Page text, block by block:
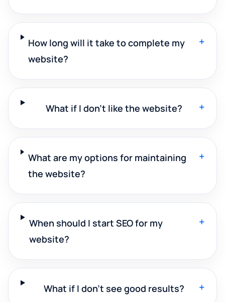
How long will it take to complete my
website?
+
What if I don't like the website? +
What are my options for maintaining
the website?
+
When should I start SEO for my
website?
+
What if I don't see good results? +